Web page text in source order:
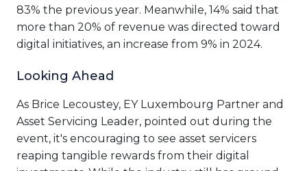
83% the previous year. Meanwhile, 14% said that
more than 20% of revenue was directed toward
digital initiatives, an increase from 9% in 2024.
Looking Ahead
As Brice Lecoustey, EY Luxembourg Partner and
Asset Servicing Leader, pointed out during the
event, it's encouraging to see asset servicers
reaping tangible rewards from their digital